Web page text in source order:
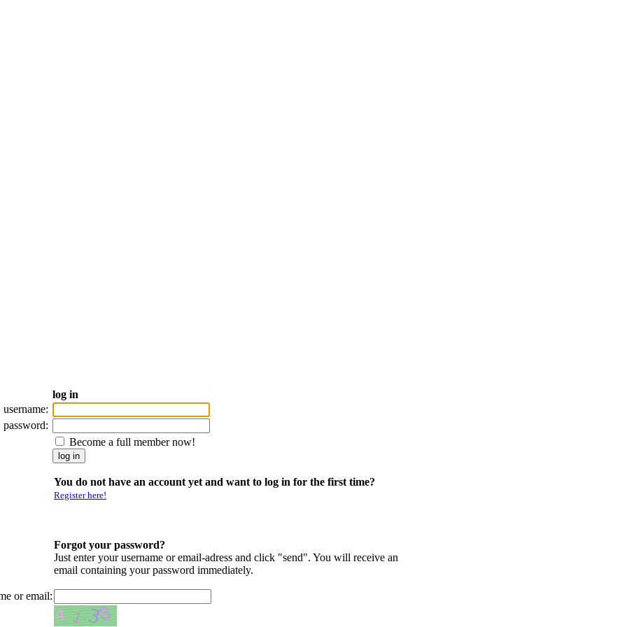
log in
username:
password:
Become a full member now!
You do not have an account yet and want to log in for the first time?
Register here!
Forgot your password?
Just enter your username or email-adress and click "send". You will receive an
email containing your password immediately.
or email: